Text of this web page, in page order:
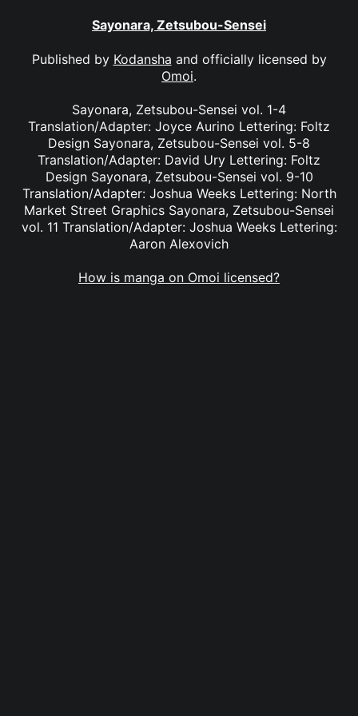
Sayonara, Zetsubou-Sensei
Published by Kodansha and officially licensed by
Omoi.
Sayonara, Zetsubou-Sensei vol. 1-4
Translation/Adapter: Joyce Aurino Lettering: Foltz
Design Sayonara, Zetsubou-Sensei vol. 5-8
Translation/Adapter: David Ury Lettering: Foltz
Design Sayonara, Zetsubou-Sensei vol. 9-10
Translation/Adapter: Joshua Weeks Lettering: North
Market Street Graphics Sayonara, Zetsubou-Sensei
vol. 11 Translation/Adapter: Joshua Weeks Lettering:
Aaron Alexovich
How is manga on Omoi licensed?